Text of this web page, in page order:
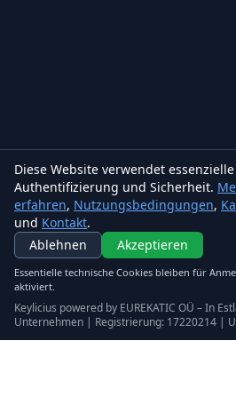
Diese Website verwendet
Authentifizierung und Sicherheit.
erfahren, Nutzungsbedingungen,
und Kontakt.
Ablehnen
Akzeptieren
Essentielle technische Cookies bleiben für
aktiviert.
Keylicius powered by EUREKATIC OÜ – In
Unternehmen | Registrierung: 17220214 |